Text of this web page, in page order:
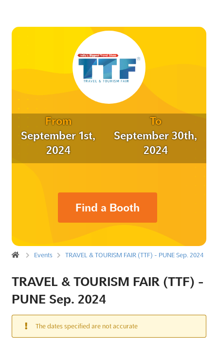
From
September 1st,
2024
To
September 30th,
2024
Find a Booth
Events TRAVEL & TOURISM FAIR (TTF) - PUNE Sep. 2024
TRAVEL & TOURISM FAIR (TTF) -
PUNE Sep. 2024
The dates specified are not accurate